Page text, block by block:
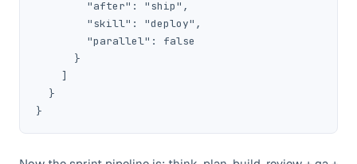
        "after": "ship",
        "skill": "deploy",
        "parallel": false
      }
    ]
  }
}